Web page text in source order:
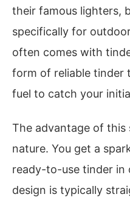
their famous lighters,
specifically for
often comes with
form of reliable tinder
fuel to catch your
The advantage of this
nature. You get a
ready-to-use tinder in
design is typically